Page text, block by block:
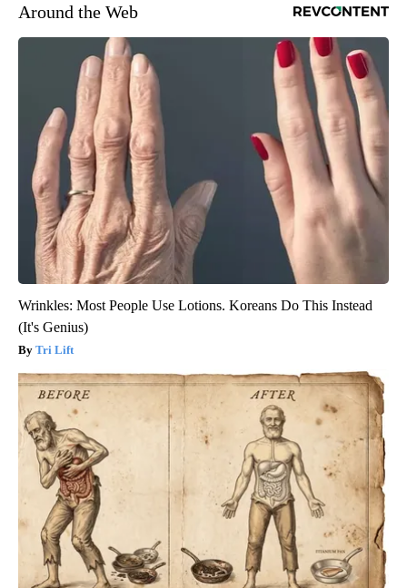
Around the Web
Wrinkles: Most People Use Lotions. Koreans Do This Instead
(It's Genius)
Tri Lift